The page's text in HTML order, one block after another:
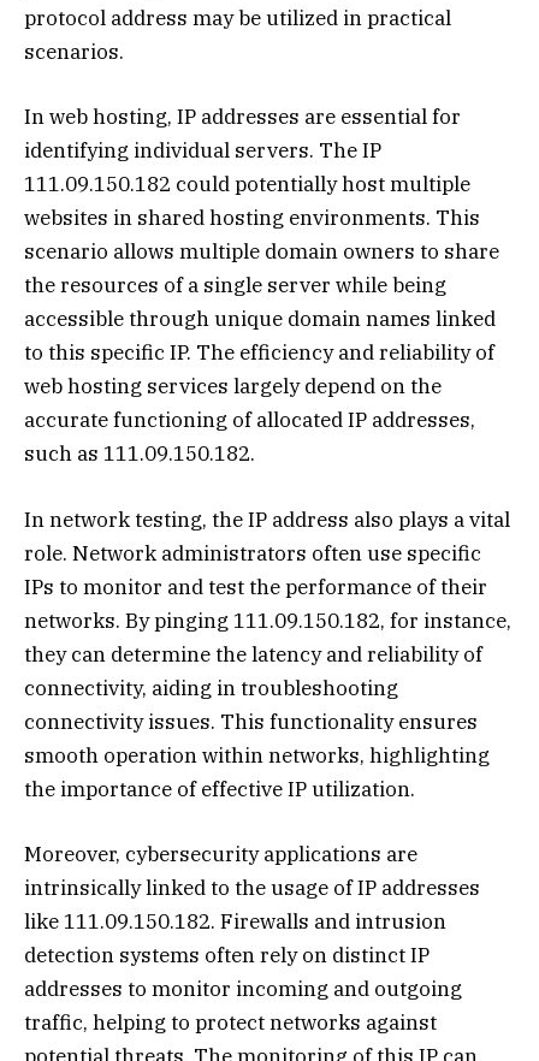
protocol address may be utilized in practical
scenarios.
In web hosting, IP addresses are essential for
identifying individual servers. The IP
111.09.150.182 could potentially host multiple
websites in shared hosting environments. This
scenario allows multiple domain owners to share
the resources of a single server while being
accessible through unique domain names linked
to this specific IP. The efficiency and reliability of
web hosting services largely depend on the
accurate functioning of allocated IP addresses,
such as 111.09.150.182.
In network testing, the IP address also plays a vital
role. Network administrators often use specific
IPs to monitor and test the performance of their
networks. By pinging 111.09.150.182, for instance,
they can determine the latency and reliability of
connectivity, aiding in troubleshooting
connectivity issues. This functionality ensures
smooth operation within networks, highlighting
the importance of effective IP utilization.
Moreover, cybersecurity applications are
intrinsically linked to the usage of IP addresses
like 111.09.150.182. Firewalls and intrusion
detection systems often rely on distinct IP
addresses to monitor incoming and outgoing
traffic, helping to protect networks against